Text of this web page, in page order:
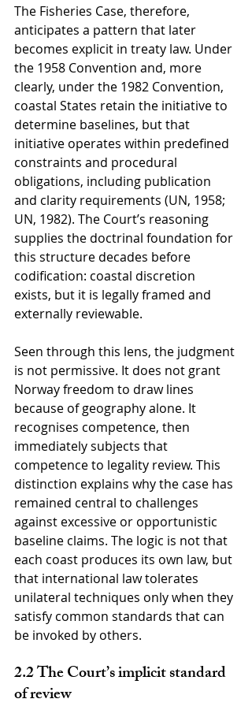
The Fisheries Case, therefore,
anticipates a pattern that later
becomes explicit in treaty law. Under
the 1958 Convention and, more
clearly, under the 1982 Convention,
coastal States retain the initiative to
determine baselines, but that
initiative operates within predefined
constraints and procedural
obligations, including publication
and clarity requirements (UN, 1958;
UN, 1982). The Court’s reasoning
supplies the doctrinal foundation for
this structure decades before
codification: coastal discretion
exists, but it is legally framed and
externally reviewable.
Seen through this lens, the judgment
is not permissive. It does not grant
Norway freedom to draw lines
because of geography alone. It
recognises competence, then
immediately subjects that
competence to legality review. This
distinction explains why the case has
remained central to challenges
against excessive or opportunistic
baseline claims. The logic is not that
each coast produces its own law, but
that international law tolerates
unilateral techniques only when they
satisfy common standards that can
be invoked by others.
2.2 The Court’s implicit standard
of review